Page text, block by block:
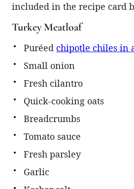
included in the recipe card
Turkey Meatloaf
Puréed chipotle chiles in
Small onion
Fresh cilantro
Quick-cooking oats
Breadcrumbs
Tomato sauce
Fresh parsley
Garlic